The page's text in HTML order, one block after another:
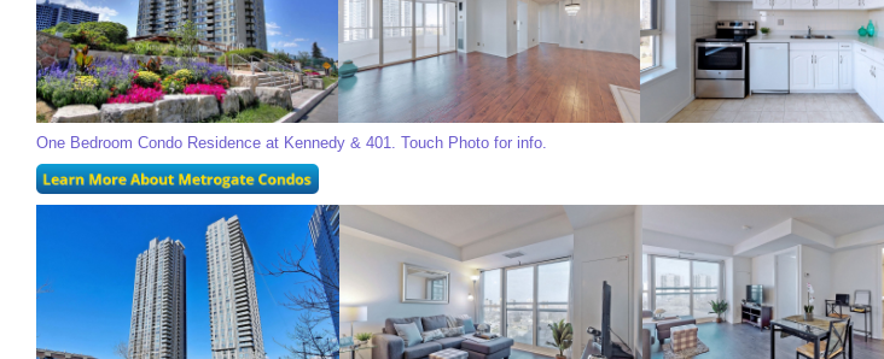
One Bedroom Condo Residence at Kennedy & 401. Touch Photo for info.